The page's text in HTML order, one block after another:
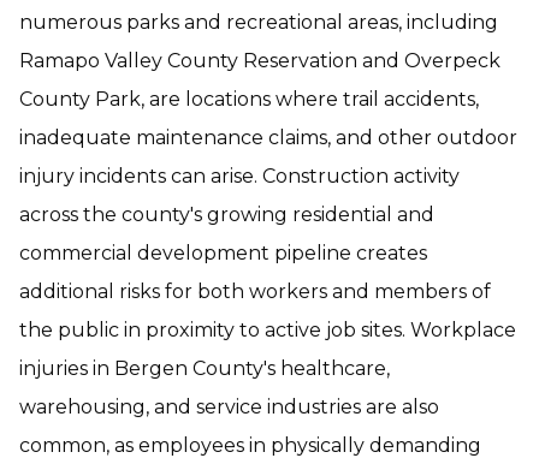
numerous parks and recreational areas, including
Ramapo Valley County Reservation and Overpeck
County Park, are locations where trail accidents,
inadequate maintenance claims, and other outdoor
injury incidents can arise. Construction activity
across the county's growing residential and
commercial development pipeline creates
additional risks for both workers and members of
the public in proximity to active job sites. Workplace
injuries in Bergen County's healthcare,
warehousing, and service industries are also
common, as employees in physically demanding